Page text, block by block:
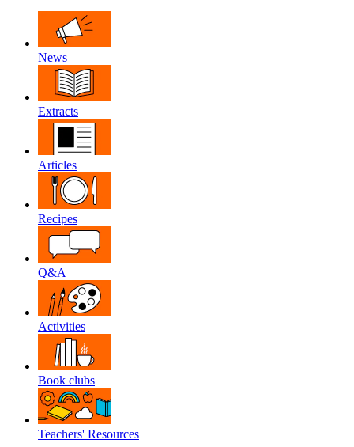
News
Extracts
Articles
Recipes
Q&A
Activities
Book clubs
Teachers' Resources